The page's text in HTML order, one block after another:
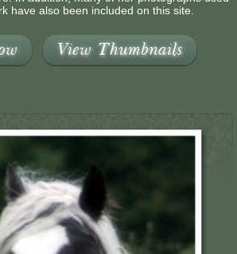
have also been included on this site.
View Thumbnails